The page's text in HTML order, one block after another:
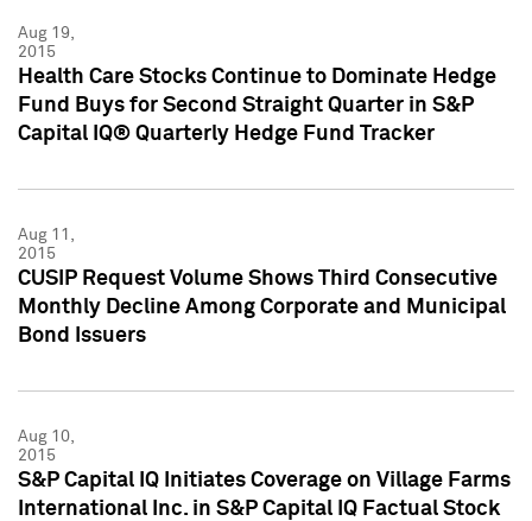
Aug 19,
2015
Health Care Stocks Continue to Dominate Hedge
Fund Buys for Second Straight Quarter in S&P
Capital IQ® Quarterly Hedge Fund Tracker
Aug 11,
2015
CUSIP Request Volume Shows Third Consecutive
Monthly Decline Among Corporate and Municipal
Bond Issuers
Aug 10,
2015
S&P Capital IQ Initiates Coverage on Village Farms
International Inc. in S&P Capital IQ Factual Stock